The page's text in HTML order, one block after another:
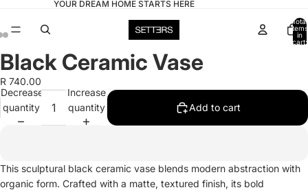
YOUR DREAM HOME STARTS HERE
Total
items
in
cart:
Open
image
in
screen
Open
image
in
screen
Open
image
in
screen
Black Ceramic Vase
R 740.00
Decrease
quantity
Increase
quantity
Add to cart
This sculptural black ceramic vase blends modern abstraction with
organic form. Crafted with a matte, textured finish, its bold